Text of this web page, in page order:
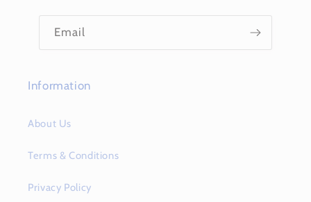
Email
Information
About Us
Terms & Conditions
Privacy Policy